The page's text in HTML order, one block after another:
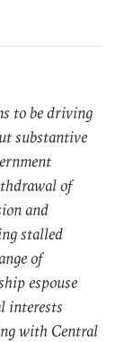
to be driving
substantive
of
and
stalled
of
espouse
interests
with Central